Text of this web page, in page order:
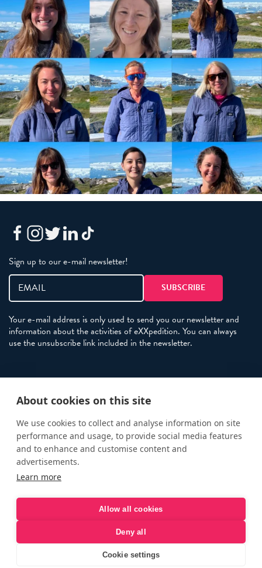
Sign up to our e-mail newsletter!
Your e-mail address is only used to send you our newsletter and
information about the activities of eXXpedition. You can always
use the unsubscribe link included in the newsletter.
Terms and Conditions
eXXpedition FAQs
Photo Credits
info@exxpedition.com
press@exxpedition.com
© eXXpedition 2026|This website provides information for
eXXpedition CIC and eXXpedition Travel Ltd
About cookies on this site
We use cookies to collect and analyse information on site
performance and usage, to provide social media features
and to enhance and customise content and
advertisements.
Learn more
Allow all cookies
Deny all
Cookie settings